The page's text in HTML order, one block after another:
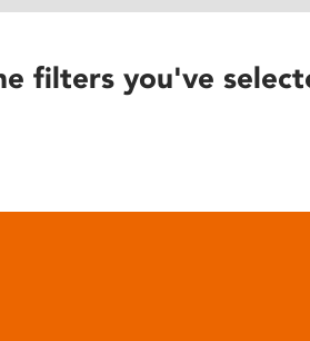
filters you've